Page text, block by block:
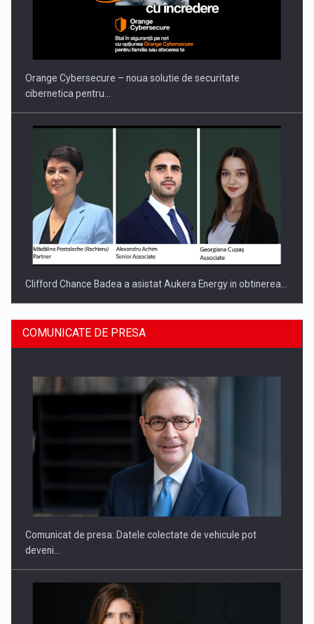
PUTTING ROMANIAN CORPORATE COMPANIES ON THE
INTERNATIONAL BUSINESS SCENE
Orange Cybersecure – noua solutie de securitate
cibernetica pentru…
Clifford Chance Badea a asistat Aukera Energy in obtinerea…
SAPTE PERSONALITATI DIN MEDIUL DE AFACERI, ACADEMIC
COMUNICATE DE PRESA
Comunicat de presa: Datele colectate de vehicule pot
deveni…